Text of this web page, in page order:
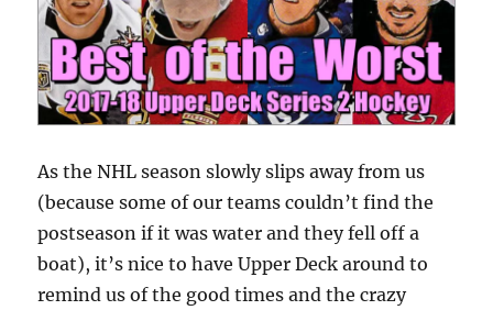
As the NHL season slowly slips away from us
(because some of our teams couldn’t find the
postseason if it was water and they fell off a
boat), it’s nice to have Upper Deck around to
remind us of the good times and the crazy